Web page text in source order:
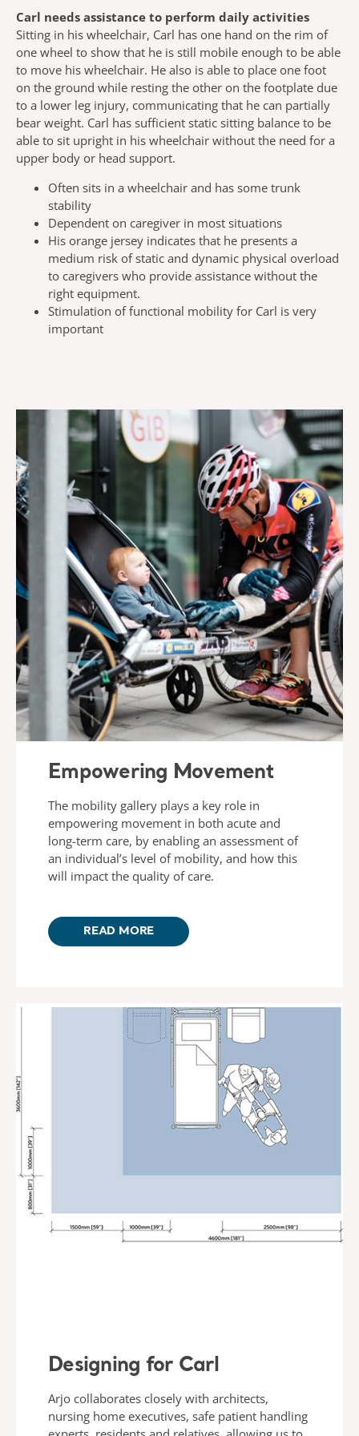
Carl needs assistance to perform daily activities
Sitting in his wheelchair, Carl has one hand on the rim of
one wheel to show that he is still mobile enough to be able
to move his wheelchair. He also is able to place one foot
on the ground while resting the other on the footplate due
to a lower leg injury, communicating that he can partially
bear weight. Carl has sufficient static sitting balance to be
able to sit upright in his wheelchair without the need for a
upper body or head support.
Often sits in a wheelchair and has some trunk
stability
Dependent on caregiver in most situations
His orange jersey indicates that he presents a
medium risk of static and dynamic physical overload
to caregivers who provide assistance without the
right equipment.
Stimulation of functional mobility for Carl is very
important
Empowering Movement
The mobility gallery plays a key role in
empowering movement in both acute and
long-term care, by enabling an assessment of
an individual’s level of mobility, and how this
will impact the quality of care.
READ MORE
Designing for Carl
Arjo collaborates closely with architects,
nursing home executives, safe patient handling